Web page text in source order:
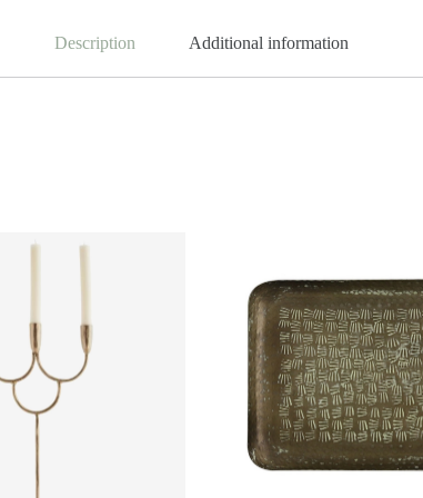
Description Additional information